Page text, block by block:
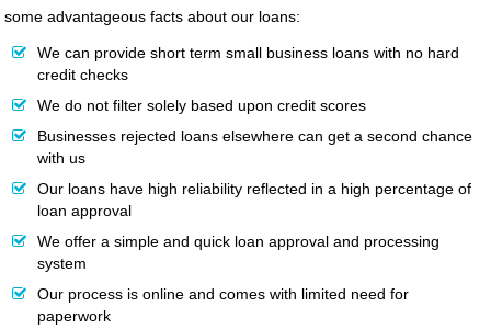
some advantageous facts about our loans:
We can provide short term small business loans with no hard
credit checks
We do not filter solely based upon credit scores
Businesses rejected loans elsewhere can get a second chance
with us
Our loans have high reliability reflected in a high percentage of
loan approval
We offer a simple and quick loan approval and processing
system
Our process is online and comes with limited need for
paperwork